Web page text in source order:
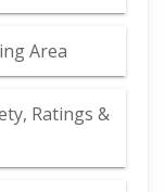
Area
Ratings &